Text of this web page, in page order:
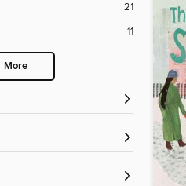
21
11
More